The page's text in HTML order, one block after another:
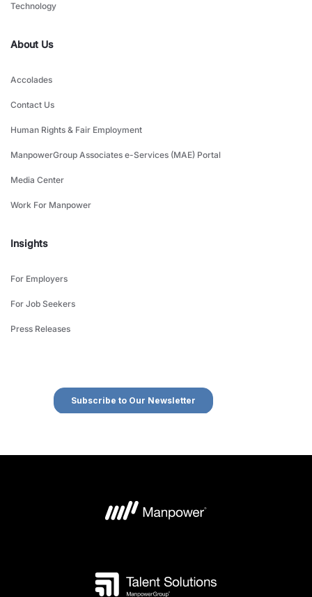
Technology
About Us
Accolades
Contact Us
Human Rights & Fair Employment
ManpowerGroup Associates e-Services (MAE) Portal
Media Center
Work For Manpower
Insights
For Employers
For Job Seekers
Press Releases